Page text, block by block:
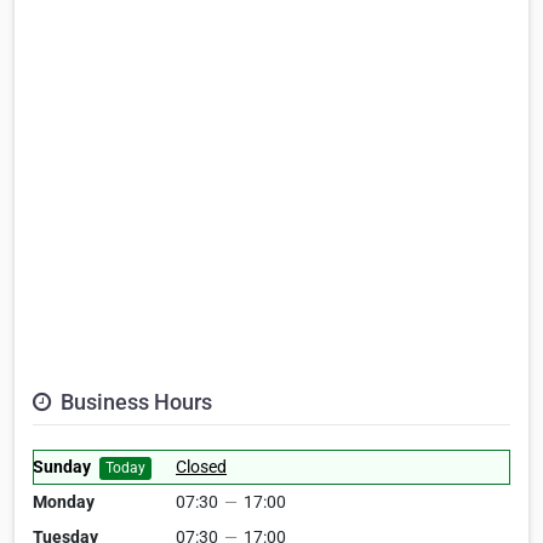
Business Hours
Sunday Today
Closed
Monday
07:30 — 17:00
Tuesday
07:30 — 17:00